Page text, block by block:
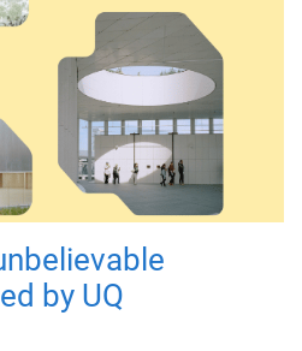
by UQ